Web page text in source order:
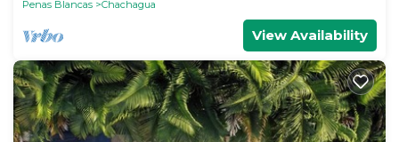
Penas Blancas
Chachagua
View Availability